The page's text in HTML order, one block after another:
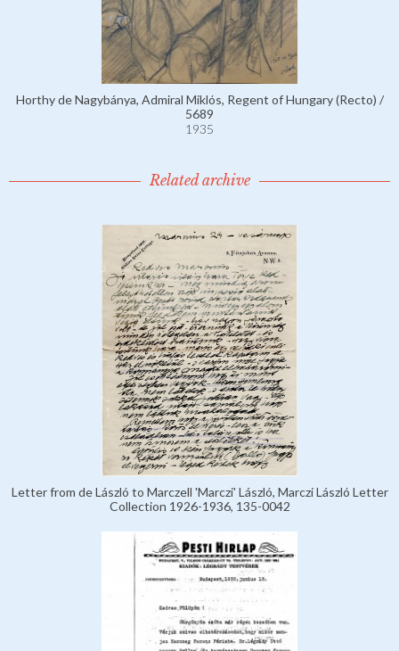
Horthy de Nagybánya, Admiral Miklós, Regent of Hungary (Recto) /
5689
1935
Related archive
Letter from de László to Marczell 'Marczi' László, Marczi László Letter
Collection 1926-1936, 135-0042